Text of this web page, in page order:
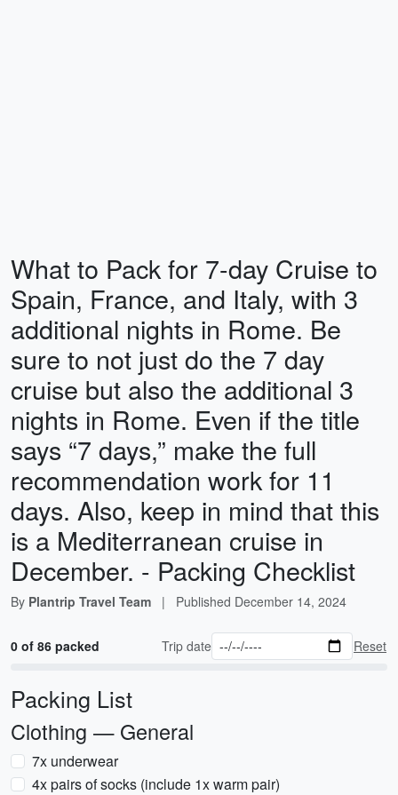
What to Pack for 7-day Cruise to
Spain, France, and Italy, with 3
additional nights in Rome. Be
sure to not just do the 7 day
cruise but also the additional 3
nights in Rome. Even if the title
says “7 days,” make the full
recommendation work for 11
days. Also, keep in mind that this
is a Mediterranean cruise in
December. - Packing Checklist
By Plantrip Travel Team | Published December 14, 2024
0 of 86 packed Trip date Reset
Packing List
Clothing — General
7x underwear
4x pairs of socks (include 1x warm pair)